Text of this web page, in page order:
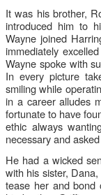
It was his brother,
introduced him to
Wayne joined
immediately
Wayne spoke with
In every picture
smiling while
in a career alludes
fortunate to have
ethic always
necessary and
He had a wicked
with his sister,
tease her and bond